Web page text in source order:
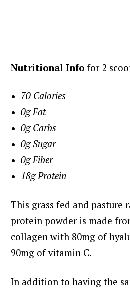
Nutritional Infofor 2
70 Calories
0g Fat
0g Carbs
0g Sugar
0g Fiber
18g Protein
This grass fed and pasture
protein powder is made
collagen with 80mg of
90mg of vitamin C.
In addition to having the